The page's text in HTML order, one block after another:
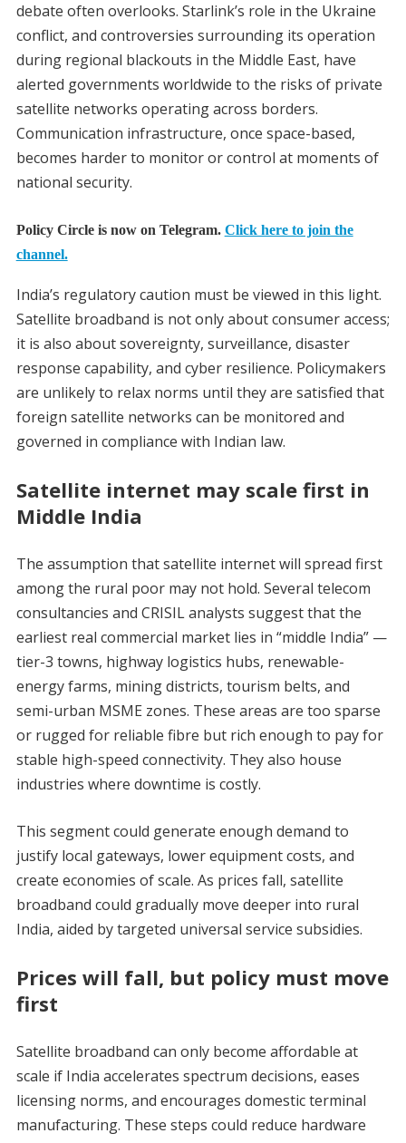
debate often overlooks. Starlink’s role in the Ukraine
conflict, and controversies surrounding its operation
during regional blackouts in the Middle East, have
alerted governments worldwide to the risks of private
satellite networks operating across borders.
Communication infrastructure, once space-based,
becomes harder to monitor or control at moments of
national security.
Policy Circle is now on Telegram. Click here to join the
channel.
India’s regulatory caution must be viewed in this light.
Satellite broadband is not only about consumer access;
it is also about sovereignty, surveillance, disaster
response capability, and cyber resilience. Policymakers
are unlikely to relax norms until they are satisfied that
foreign satellite networks can be monitored and
governed in compliance with Indian law.
Satellite internet may scale first in
Middle India
The assumption that satellite internet will spread first
among the rural poor may not hold. Several telecom
consultancies and CRISIL analysts suggest that the
earliest real commercial market lies in “middle India” —
tier-3 towns, highway logistics hubs, renewable-
energy farms, mining districts, tourism belts, and
semi-urban MSME zones. These areas are too sparse
or rugged for reliable fibre but rich enough to pay for
stable high-speed connectivity. They also house
industries where downtime is costly.
This segment could generate enough demand to
justify local gateways, lower equipment costs, and
create economies of scale. As prices fall, satellite
broadband could gradually move deeper into rural
India, aided by targeted universal service subsidies.
Prices will fall, but policy must move
first
Satellite broadband can only become affordable at
scale if India accelerates spectrum decisions, eases
licensing norms, and encourages domestic terminal
manufacturing. These steps could reduce hardware